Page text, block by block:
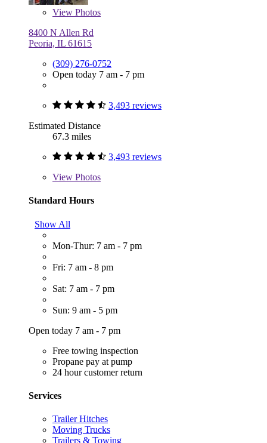
View Photos
8400 N Allen Rd
Peoria, IL 61615
(309) 276-0752
Open today 7 am - 7 pm
3,493 reviews
Estimated Distance
67.3 miles
3,493 reviews
View Photos
Standard Hours
Show All
Mon-Thur: 7 am - 7 pm
Fri: 7 am - 8 pm
Sat: 7 am - 7 pm
Sun: 9 am - 5 pm
Open today 7 am - 7 pm
Free towing inspection
Propane pay at pump
24 hour customer return
Services
Trailer Hitches
Moving Trucks
Trailers & Towing